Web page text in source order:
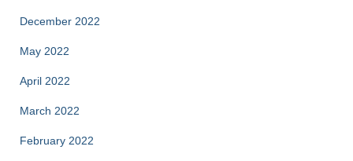
December 2022
May 2022
April 2022
March 2022
February 2022